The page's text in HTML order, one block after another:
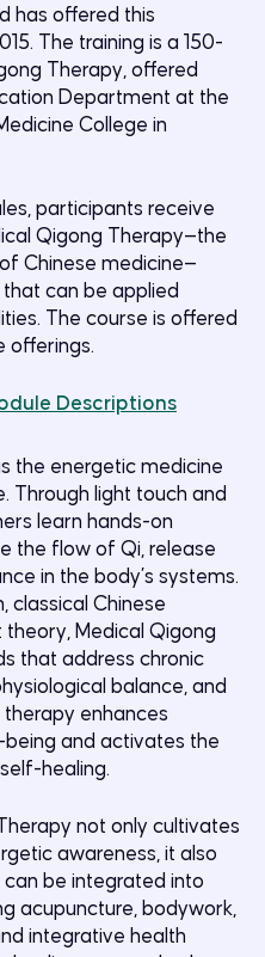
has offered this
The training is a 150-
Therapy, offered
Department at the
College in
participants receive
Qigong Therapy—the
Chinese medicine—
that can be applied
The course is offered
offerings.
Descriptions
the energetic medicine
Through light touch and
learn hands-on
the flow of Qi, release
in the body’s systems.
classical Chinese
Medical Qigong
that address chronic
balance, and
enhances
and activates the
healing.
not only cultivates
awareness, it also
be integrated into
acupuncture, bodywork,
integrative health